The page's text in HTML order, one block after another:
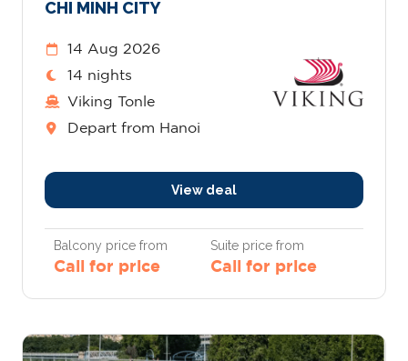
CHI MINH CITY
14 Aug 2026
14 nights
Viking Tonle
Depart from Hanoi
View deal
Balcony price from
Call for price
Suite price from
Call for price